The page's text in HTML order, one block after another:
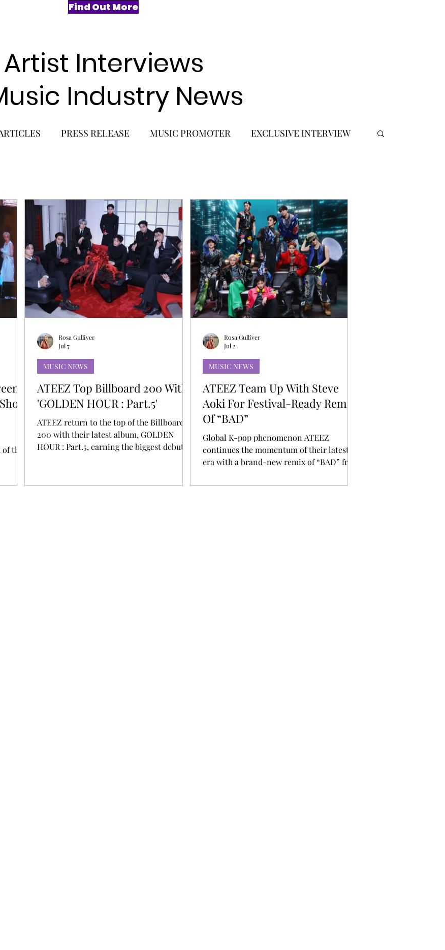
Find Out More
Artist Interviews
Industry News
PRESS RELEASE MUSIC PROMOTER EXCLUSIVE INTERVIEW
SOLO ALBUM RELEASE KPOP CONCERT FASHION BTS JIMIN
ARTIST LATIN MUSIC K-BEAUTY MUSIC TOURS / CONCERTS
AUDITIONS P-POP BOY GROUP
the
ATEEZ Top Billboard 200 With
'GOLDEN HOUR : Part.5'
ATEEZ return to the top of the Billboard
200 with their latest album, GOLDEN
HOUR : Part.5, earning the biggest debut of
Top 10 albums on the Billboard 200.
MUSIC NEWS
Rosa Gulliver
Jul 7
ATEEZ Team Up With Steve
Aoki For Festival-Ready Remix
Of “BAD”
Global K-pop phenomenon ATEEZ
continues the momentum of their latest
era with a brand-new remix of “BAD” from
Steve Aoki. Known for his explosive
MUSIC NEWS
Rosa Gulliver
Jul 2